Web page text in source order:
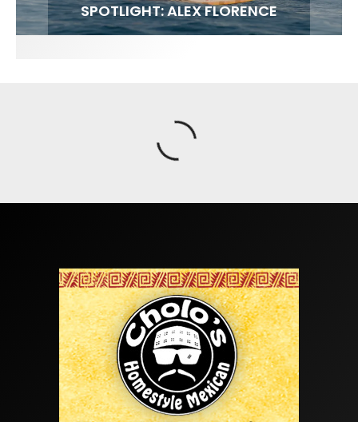
FIT FOR SURF – WITH KAI ‘BORG’ GARCIA
SPOTLIGHT: ALEX FLORENCE
SOUNDS / LILY MEOLA